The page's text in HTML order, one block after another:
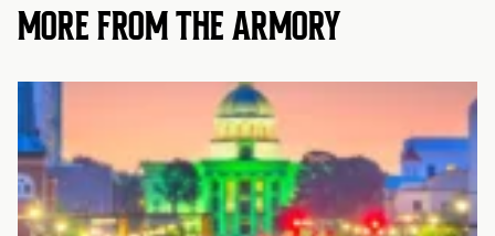
MORE FROM THE ARMORY